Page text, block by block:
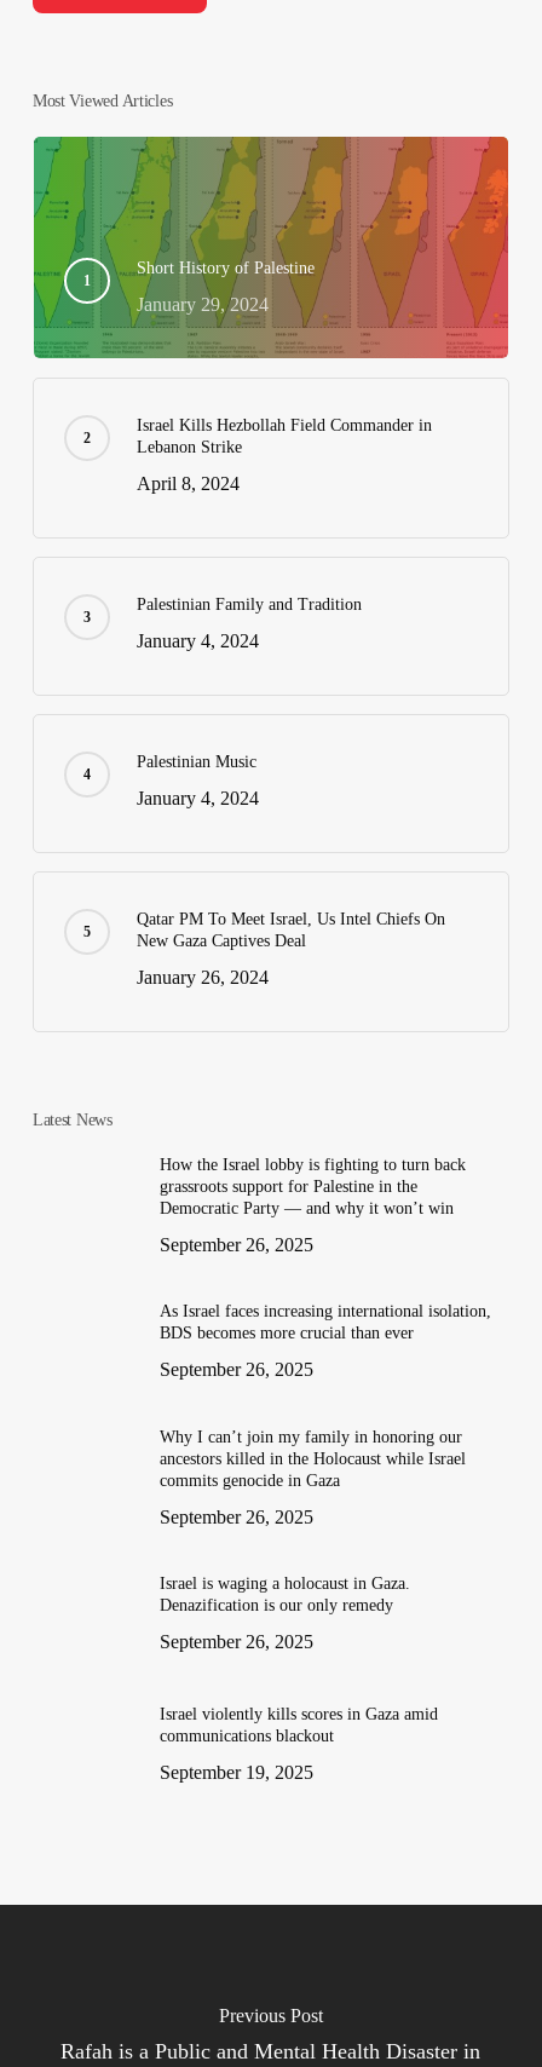
Most Viewed Articles
Short History of Palestine
January 29, 2024
Israel Kills Hezbollah Field Commander in
Lebanon Strike
April 8, 2024
Palestinian Family and Tradition
January 4, 2024
Palestinian Music
January 4, 2024
Qatar PM To Meet Israel, Us Intel Chiefs On
New Gaza Captives Deal
January 26, 2024
Latest News
How the Israel lobby is fighting to turn back
grassroots support for Palestine in the
Democratic Party — and why it won’t win
September 26, 2025
As Israel faces increasing international isolation,
BDS becomes more crucial than ever
September 26, 2025
Why I can’t join my family in honoring our
ancestors killed in the Holocaust while Israel
commits genocide in Gaza
September 26, 2025
Israel is waging a holocaust in Gaza.
Denazification is our only remedy
September 26, 2025
Israel violently kills scores in Gaza amid
communications blackout
September 19, 2025
Previous Post
Rafah is a Public and Mental Health Disaster in